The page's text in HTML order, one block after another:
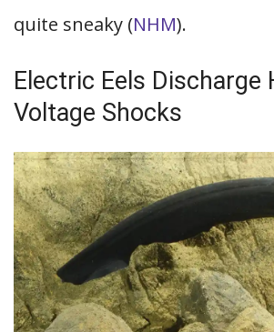
quite sneaky (NHM).
Electric Eels Discharge
Voltage Shocks